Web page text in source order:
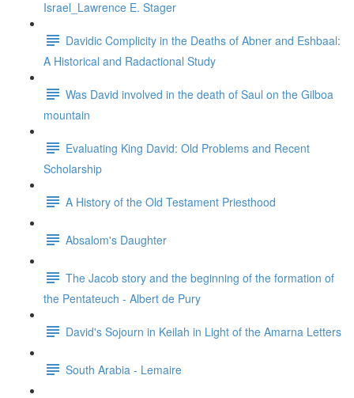
Israel_Lawrence E. Stager
Davidic Complicity in the Deaths of Abner and Eshbaal:
A Historical and Radactional Study
Was David involved in the death of Saul on the Gilboa
mountain
Evaluating King David: Old Problems and Recent
Scholarship
A History of the Old Testament Priesthood
Absalom's Daughter
The Jacob story and the beginning of the formation of
the Pentateuch - Albert de Pury
David's Sojourn in Keilah in Light of the Amarna Letters
South Arabia - Lemaire